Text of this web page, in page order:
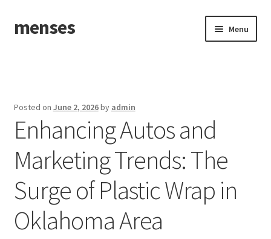
Skip
to
Skip
to
menses Menu
Posted on June 2, 2026by admin
Enhancing Autos and
Marketing Trends: The
Surge of Plastic Wrap in
Oklahoma Area